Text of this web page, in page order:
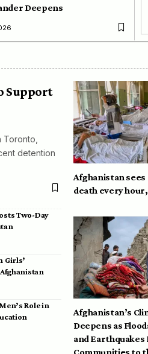
Deepens
Support
detention
Two-Day
Girls’
Role in
Afghanistan
death every
Afghanistan’s
Deepens as
and Earthquakes